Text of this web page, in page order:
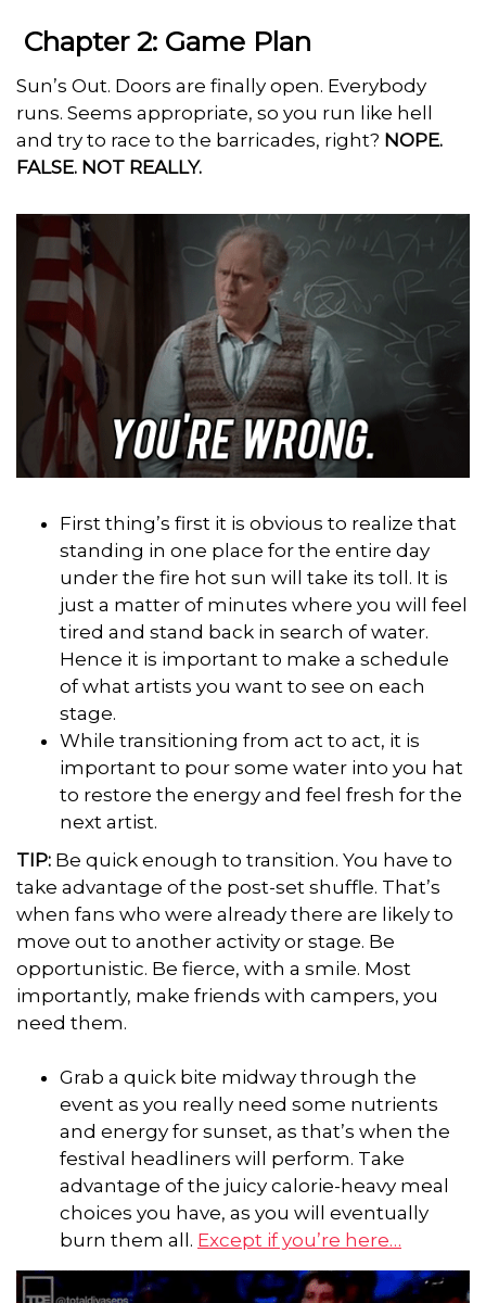
Chapter 2: Game Plan
Sun’s Out. Doors are finally open. Everybody
runs. Seems appropriate, so you run like hell
and try to race to the barricades, right? NOPE.
FALSE. NOT REALLY.
First thing’s first it is obvious to realize that
standing in one place for the entire day
under the fire hot sun will take its toll. It is
just a matter of minutes where you will feel
tired and stand back in search of water.
Hence it is important to make a schedule
of what artists you want to see on each
stage.
While transitioning from act to act, it is
important to pour some water into you hat
to restore the energy and feel fresh for the
next artist.
TIP: Be quick enough to transition. You have to
take advantage of the post-set shuffle. That’s
when fans who were already there are likely to
move out to another activity or stage. Be
opportunistic. Be fierce, with a smile. Most
importantly, make friends with campers, you
need them.
Grab a quick bite midway through the
event as you really need some nutrients
and energy for sunset, as that’s when the
festival headliners will perform. Take
advantage of the juicy calorie-heavy meal
choices you have, as you will eventually
burn them all. Except if you’re here…